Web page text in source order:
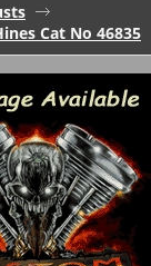
Cat No 46835